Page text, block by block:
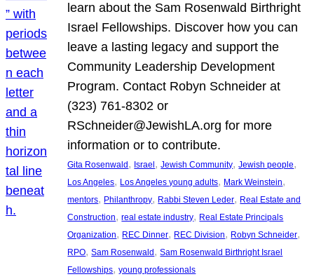
learn about the Sam Rosenwald Birthright
Israel Fellowships. Discover how you can
leave a lasting legacy and support the
Community Leadership Development
Program. Contact Robyn Schneider at
(323) 761-8302 or
RSchneider@JewishLA.org for more
information or to contribute.
Gita Rosenwald , Israel , Jewish Community, Jewish people
Los Angeles, Los Angeles young adults, Mark Weinstein
mentors, Philanthropy, Rabbi Steven Leder, Real Estate and
Construction, real estate industry, Real Estate Principals
Organization, REC Dinner, REC Division, Robyn Schneider
RPO, Sam Rosenwald , Sam Rosenwald Birthright Israel
Fellowships, young professionals